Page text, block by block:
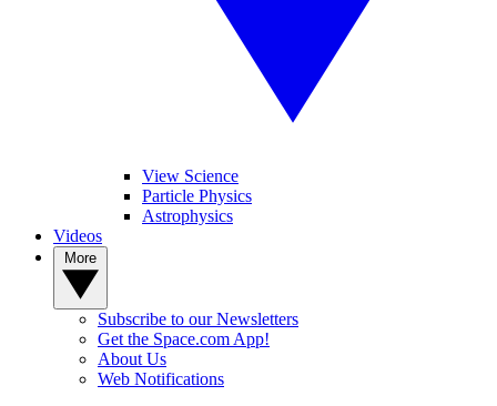
View Science
Particle Physics
Astrophysics
Videos
Subscribe to our Newsletters
Get the Space.com App!
About Us
Web Notifications